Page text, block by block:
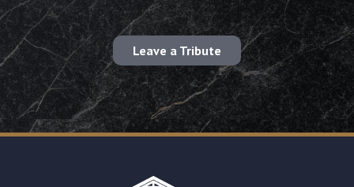
Leave a Tribute